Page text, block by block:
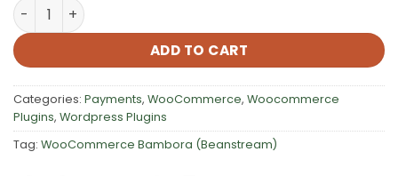
WooCommerce Bambora (Beanstream) quantity
ADD TO CART
Categories: Payments, WooCommerce, Woocommerce
Plugins, Wordpress Plugins
Tag: WooCommerce Bambora (Beanstream)